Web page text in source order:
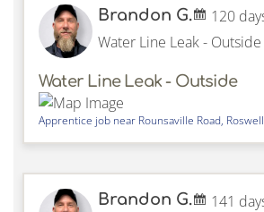
Brandon G.
120
Water Line Leak - Outside
Water Line Leak - Outside
Apprentice job near Rounsaville Road, Roswell
Brandon G.
141